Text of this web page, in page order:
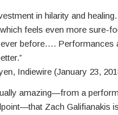
in hilarity and
feels even more sure-
before…. Performances
Indiewire (January 23,
amazing—from a
Zach Galifianakis